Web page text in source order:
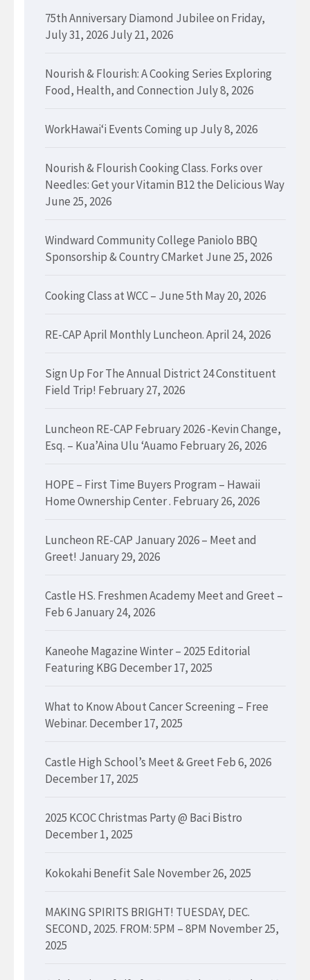
75th Anniversary Diamond Jubilee on Friday,
July 31, 2026July 21, 2026
Nourish & Flourish: A Cooking Series Exploring
Food, Health, and Connection July 8, 2026
WorkHawaiʻi Events Coming up July 8, 2026
Nourish & Flourish Cooking Class. Forks over
Needles: Get your Vitamin B12 the Delicious Way
June 25, 2026
Windward Community College Paniolo BBQ
Sponsorship & Country CMarket June 25, 2026
Cooking Class at WCC – June 5th May 20, 2026
RE-CAP April Monthly Luncheon.April 24, 2026
Sign Up For The Annual District 24 Constituent
Field Trip! February 27, 2026
Luncheon RE-CAP February 2026 -Kevin Change,
Esq. – Kua’Aina Ulu ‘Auamo February 26, 2026
HOPE – First Time Buyers Program – Hawaii
Home Ownership Center . February 26, 2026
Luncheon RE-CAP January 2026 – Meet and
Greet! January 29, 2026
Castle HS. Freshmen Academy Meet and Greet –
Feb 6January 24, 2026
Kaneohe Magazine Winter – 2025 Editorial
Featuring KBG December 17, 2025
What to Know About Cancer Screening – Free
Webinar. December 17, 2025
Castle High School’s Meet & Greet Feb 6, 2026
December 17, 2025
2025 KCOC Christmas Party @ Baci Bistro
December 1, 2025
Kokokahi Benefit Sale November 26, 2025
MAKING SPIRITS BRIGHT! TUESDAY, DEC.
SECOND, 2025. FROM: 5PM – 8PM November 25,
2025